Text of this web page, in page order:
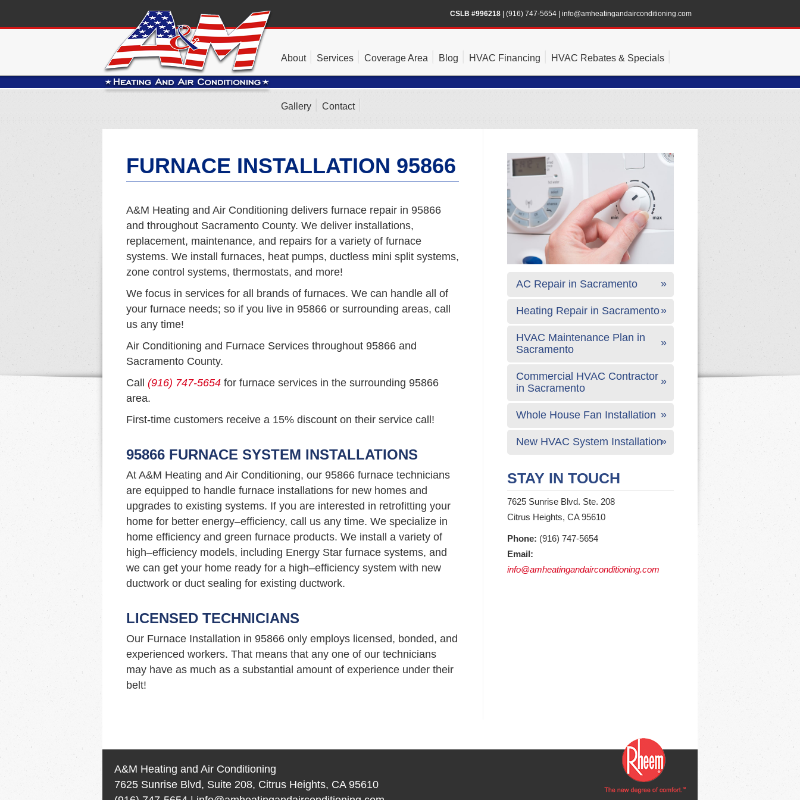
CSLB #996218 (916) 747-5654 info@amheatingandairconditioning.com
About Services Coverage Area Blog HVAC Financing HVAC Rebates & Specials
Gallery Contact
FURNACE INSTALLATION 95866
A&M Heating and Air Conditioning delivers furnace repair in 95866
and throughout Sacramento County. We deliver installations,
replacement, maintenance, and repairs for a variety of furnace
systems. We install furnaces, heat pumps, ductless mini split systems,
zone control systems, thermostats, and more!
We focus in services for all brands of furnaces. We can handle all of
your furnace needs; so if you live in 95866 or surrounding areas, call
us any time!
Air Conditioning and Furnace Services throughout 95866 and
Sacramento County.
Call (916) 747-5654 for furnace services in the surrounding 95866
area.
First-time customers receive a 15% discount on their service call!
95866 FURNACE SYSTEM INSTALLATIONS
At A&M Heating and Air Conditioning, our 95866 furnace technicians
are equipped to handle furnace installations for new homes and
upgrades to existing systems. If you are interested in retrofitting your
home for better energy–efficiency, call us any time. We specialize in
home efficiency and green furnace products. We install a variety of
high–efficiency models, including Energy Star furnace systems, and
we can get your home ready for a high–efficiency system with new
ductwork or duct sealing for existing ductwork.
LICENSED TECHNICIANS
Our Furnace Installation in 95866 only employs licensed, bonded, and
experienced workers. That means that any one of our technicians
may have as much as a substantial amount of experience under their
belt!
AC Repair in Sacramento
Heating Repair in Sacramento
HVAC Maintenance Plan in
Sacramento
Commercial HVAC Contractor
in Sacramento
Whole House Fan Installation
New HVAC System Installation
STAY IN TOUCH
7625 Sunrise Blvd. Ste. 208
Citrus Heights, CA 95610
Phone: (916) 747-5654
Email:
info@amheatingandairconditioning.com
A&M Heating and Air Conditioning
7625 Sunrise Blvd, Suite 208, Citrus Heights, CA 95610